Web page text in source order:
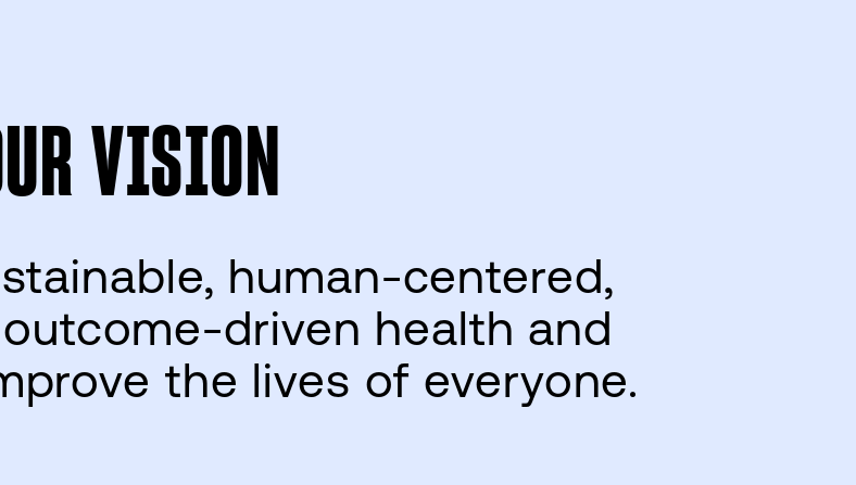
VISION
human-centered,
driven health and
the lives of everyone.